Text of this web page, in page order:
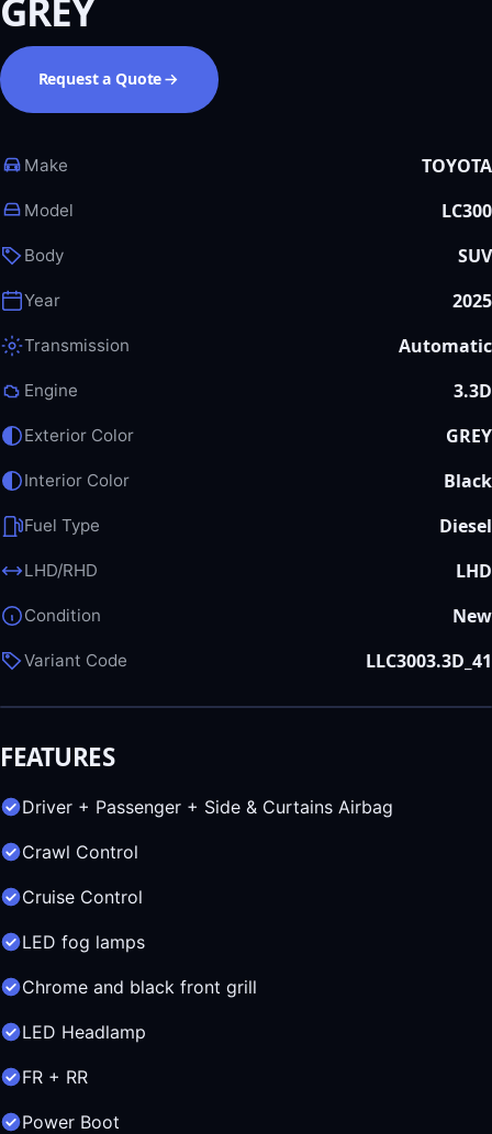
GREY
Request a Quote
Make TOYOTA
Model LC300
Body SUV
Year 2025
Transmission Automatic
Engine 3.3D
Exterior Color GREY
Interior Color Black
Fuel Type Diesel
LHD/RHD LHD
Condition New
Variant Code LLC3003.3D_41
FEATURES
Driver + Passenger + Side & Curtains Airbag
Crawl Control
Cruise Control
LED fog lamps
Chrome and black front grill
LED Headlamp
FR + RR
Power Boot